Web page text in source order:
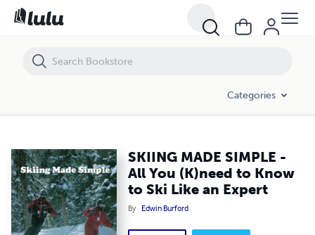
Categories
SKIING MADE SIMPLE -
All You (K)need to Know
to Ski Like an Expert
By Edwin Burford
SKIING MADE SIMPLE - All You (K)need to Know to Ski Like an Expert